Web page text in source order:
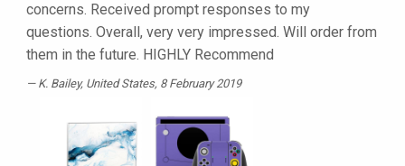
concerns. Received prompt responses to my
questions. Overall, very very impressed. Will order from
them in the future. HIGHLY Recommend
K. Bailey, United States, 8 February 2019